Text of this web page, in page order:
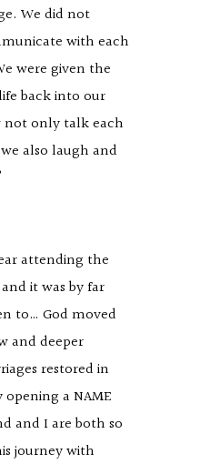
We did not
with each
were given the
back into our
not only talk each
also laugh and
attending the
it was by far
to… God moved
and deeper
restored in
a NAME
and I are both so
journey with